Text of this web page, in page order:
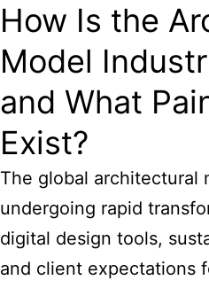
How Is the
Model
and What
Exist?
The global architectural
undergoing rapid
digital design tools,
and client expectations